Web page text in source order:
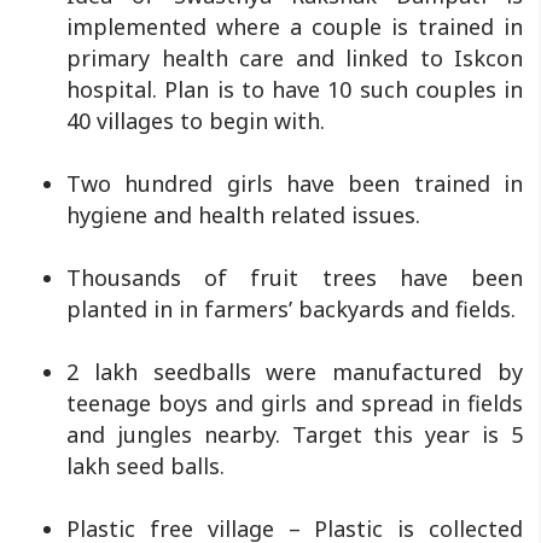
implemented where a couple is trained in
primary health care and linked to Iskcon
hospital. Plan is to have 10 such couples in
40 villages to begin with.
Two hundred girls have been trained in
hygiene and health related issues.
Thousands of fruit trees have been
planted in in farmers’ backyards and fields.
2 lakh seedballs were manufactured by
teenage boys and girls and spread in fields
and jungles nearby. Target this year is 5
lakh seed balls.
Plastic free village – Plastic is collected